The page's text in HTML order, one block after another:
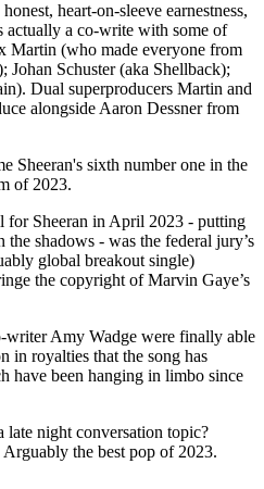
heart-on-sleeve earnestness,
actually a co-write with some of
Martin (who made everyone from
Schuster (aka Shellback);
Dual superproducers Martin and
alongside Aaron Dessner from
Sheeran's sixth number one in the
of 2023.
for Sheeran in April 2023 - putting
shadows - was the federal jury’s
global breakout single)
the copyright of Marvin Gaye’s
writer Amy Wadge were finally able
in royalties that the song has
have been hanging in limbo since
late night conversation topic?
Arguably the best pop of 2023.